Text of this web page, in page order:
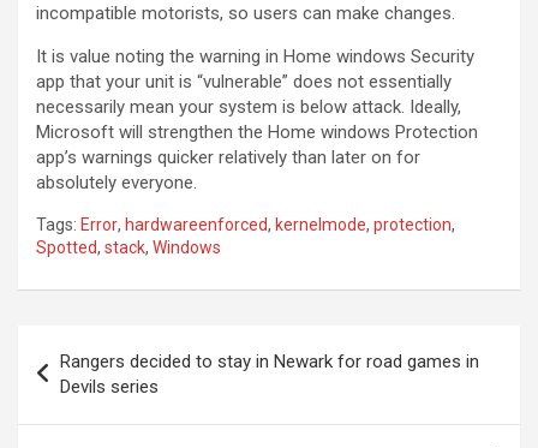
incompatible motorists, so users can make changes.
It is value noting the warning in Home windows Security
app that your unit is “vulnerable” does not essentially
necessarily mean your system is below attack. Ideally,
Microsoft will strengthen the Home windows Protection
app’s warnings quicker relatively than later on for
absolutely everyone.
Tags: Error, hardwareenforced, kernelmode, protection,
Spotted, stack, Windows
navigation
Rangers decided to stay in Newark for road games in
Devils series